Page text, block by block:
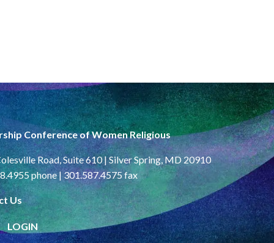
Conference of Women Religious
Road, Suite 610 | Silver Spring, MD 20910
phone | 301.587.4575 fax
Us